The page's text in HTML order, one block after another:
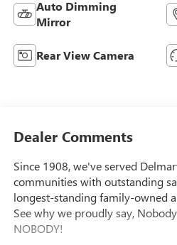
Auto Dimming
Mirror
Rear View Camera
Dealer Comments
Since 1908, we've served
communities with outstanding
longest-standing family-owned
See why we proudly say,
NOBODY!